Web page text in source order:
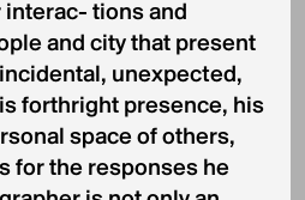
interac- tions and
and city that present
unexpected,
forthright presence, his
space of others,
for the responses he